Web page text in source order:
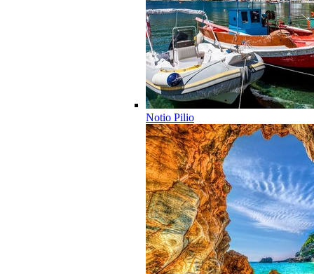
Notio Pilio